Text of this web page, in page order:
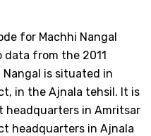
for Machhi Nangal
data from the 2011
Nangal is situated in
in the Ajnala tehsil. It is
headquarters in Amritsar
headquarters in Ajnala